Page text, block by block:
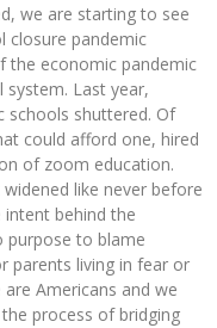
we are starting to see
closure pandemic
the economic pandemic
system. Last year,
schools shuttered. Of
could afford one, hired
of zoom education.
like never before
behind the
purpose to blame
parents living in fear or
Americans and we
process of bridging